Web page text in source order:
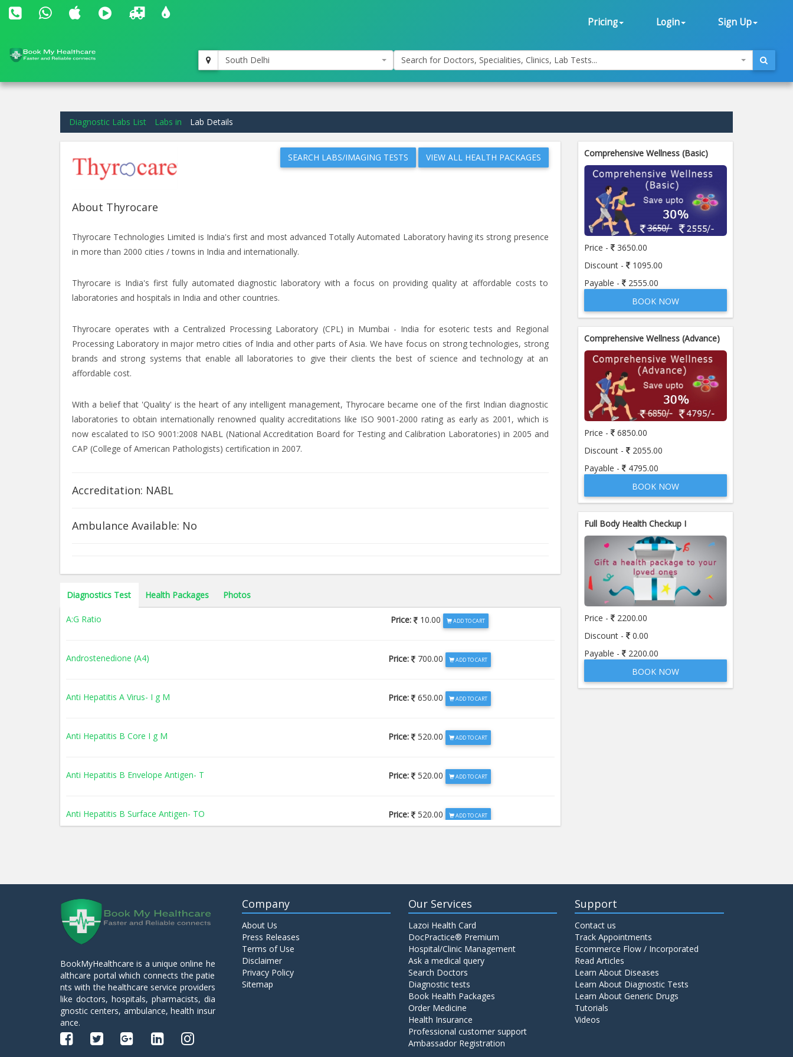
Pricing Login Sign Up
South Delhi Search for Doctors, Specialities, Clinics, Lab Tests...
Diagnostic Labs List Labs in Lab Details
SEARCH LABS/IMAGING TESTS VIEW ALL HEALTH PACKAGES
About Thyrocare
Thyrocare Technologies Limited is India's first and most advanced Totally Automated Laboratory having its strong presence
in more than 2000 cities / towns in India and internationally.
Thyrocare is India's first fully automated diagnostic laboratory with a focus on providing quality at affordable costs to
laboratories and hospitals in India and other countries.
Thyrocare operates with a Centralized Processing Laboratory (CPL) in Mumbai - India for esoteric tests and Regional
Processing Laboratory in major metro cities of India and other parts of Asia. We have focus on strong technologies, strong
brands and strong systems that enable all laboratories to give their clients the best of science and technology at an
affordable cost.
With a belief that 'Quality' is the heart of any intelligent management, Thyrocare became one of the first Indian diagnostic
laboratories to obtain internationally renowned quality accreditations like ISO 9001-2000 rating as early as 2001, which is
now escalated to ISO 9001:2008 NABL (National Accreditation Board for Testing and Calibration Laboratories) in 2005 and
CAP (College of American Pathologists) certification in 2007.
Accreditation: NABL
Ambulance Available: No
Diagnostics Test Health Packages Photos
A:G Ratio Price: 10.00 ADD TO CART
Androstenedione (A4) Price: 700.00 ADD TO CART
Anti Hepatitis A Virus- I g M Price: 650.00 ADD TO CART
Anti Hepatitis B Core I g M Price: 520.00 ADD TO CART
Anti Hepatitis B Envelope Antigen- T Price: 520.00 ADD TO CART
Anti Hepatitis B Surface Antigen- TO Price: 520.00 ADD TO CART
Anti Mullerian Hormone Price: 1065.00 ADD TO CART
Anti Nuclear Antibody (ANA) Price: 345.00 ADD TO CART
Anti Phospholipid Antibody- I g G Price: 570.00 ADD TO CART
Anti Phospholipid Antibody- I g M Price: 570.00 ADD TO CART
Comprehensive Wellness (Basic)
Price -
3650.00
Discount -
1095.00
Payable -
2555.00
BOOK NOW
Comprehensive Wellness (Advance)
Price -
6850.00
Discount -
2055.00
Payable -
4795.00
BOOK NOW
Full Body Health Checkup I
Price -
2200.00
Discount -
0.00
Payable -
2200.00
BOOK NOW
BookMyHealthcare is a unique online he
althcare portal which connects the patie
nts with the healthcare service providers
like doctors, hospitals, pharmacists, dia
gnostic centers, ambulance, health insur
ance.
Company
About Us
Press Releases
Terms of Use
Disclaimer
Privacy Policy
Sitemap
Our Services
Lazoi Health Card
DocPractice® Premium
Hospital/Clinic Management
Ask a medical query
Search Doctors
Diagnostic tests
Book Health Packages
Order Medicine
Health Insurance
Professional customer support
Ambassador Registration
Support
Contact us
Track Appointments
Ecommerce Flow / Incorporated
Read Articles
Learn About Diseases
Learn About Diagnostic Tests
Learn About Generic Drugs
Tutorials
Videos